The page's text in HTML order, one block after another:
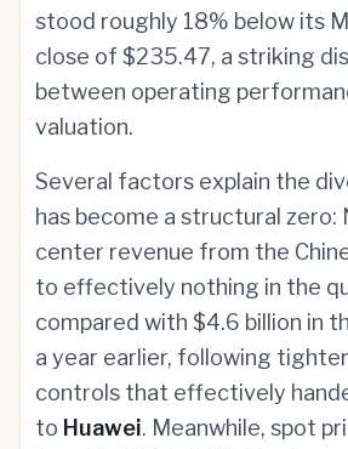
stood roughly 18% below its
close of $235.47, a striking
between operating
valuation.
Several factors explain the
has become a structural zero:
center revenue from the
to effectively nothing in the
compared with $4.6 billion in
a year earlier, following
controls that effectively
to Huawei. Meanwhile, spot